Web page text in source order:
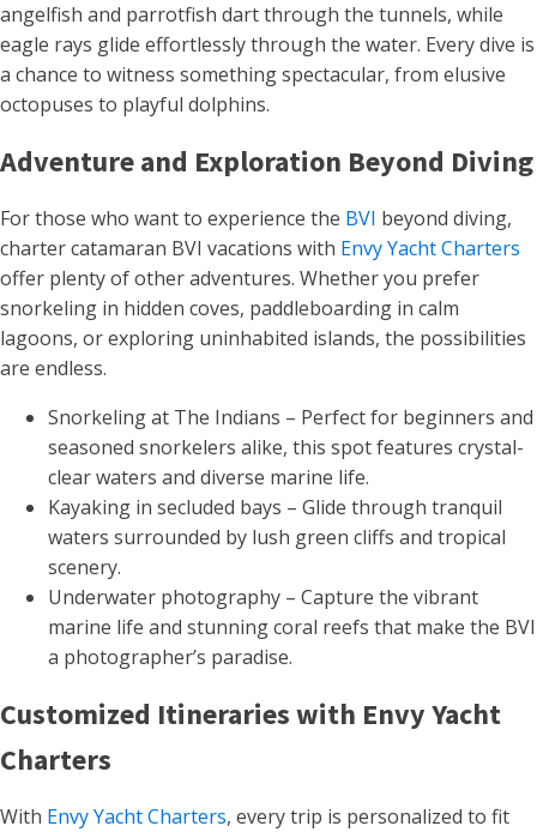
angelfish and parrotfish dart through the tunnels, while
eagle rays glide effortlessly through the water. Every dive is
a chance to witness something spectacular, from elusive
octopuses to playful dolphins.
Adventure and Exploration Beyond Diving
For those who want to experience the BVI beyond diving,
charter catamaran BVI vacations with Envy Yacht Charters
offer plenty of other adventures. Whether you prefer
snorkeling in hidden coves, paddleboarding in calm
lagoons, or exploring uninhabited islands, the possibilities
are endless.
Snorkeling at The Indians – Perfect for beginners and
seasoned snorkelers alike, this spot features crystal-
clear waters and diverse marine life.
Kayaking in secluded bays – Glide through tranquil
waters surrounded by lush green cliffs and tropical
scenery.
Underwater photography – Capture the vibrant
marine life and stunning coral reefs that make the BVI
a photographer’s paradise.
Customized Itineraries with Envy Yacht
Charters
With Envy Yacht Charters, every trip is personalized to fit